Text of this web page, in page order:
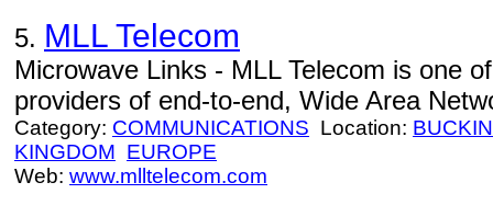
5. MLL Telecom
Microwave Links - MLL Telecom is one
providers of end-to-end, Wide Area
Category: COMMUNICATIONS Location:
KINGDOM EUROPE
Web: www.mlltelecom.com